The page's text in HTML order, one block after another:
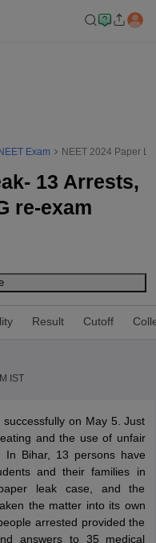
NEET Exam NEET 2024 Paper
13 Arrests,
re-exam
Result Cutoff
IST
on May 5. Just
and the use of unfair
In Bihar, 13 persons have
and their families in
leak case, and the
the matter into its own
arrested provided the
answers to 35 medical